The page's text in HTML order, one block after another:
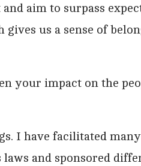
aim to surpass
us a sense of
your impact on the
I have facilitated
laws and sponsored